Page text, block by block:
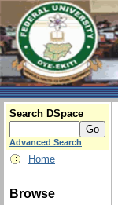
Search DSpace
Advanced Search
Home
Browse